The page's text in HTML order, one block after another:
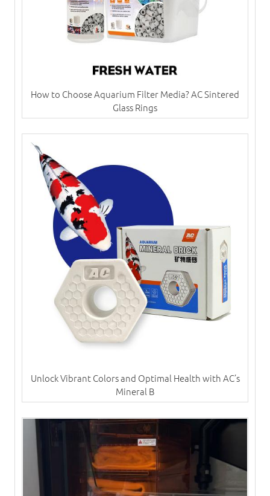
How to Choose Aquarium Filter Media? AC Sintered
Glass Rings
Unlock Vibrant Colors and Optimal Health with AC’s
Mineral B